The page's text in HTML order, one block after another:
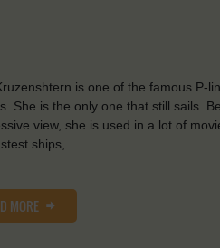
is one of the famous P-
She is the only one that still sails.
view, she is used in a lot of
ships, …
MORE